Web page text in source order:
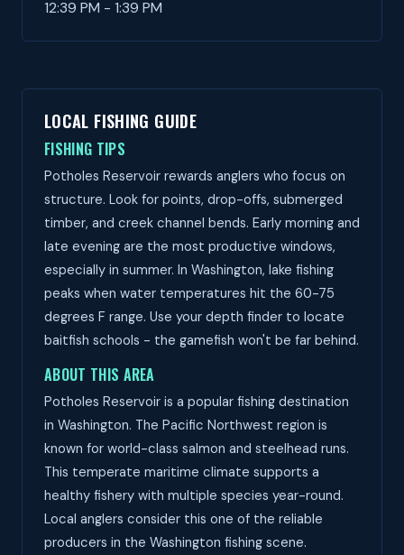
12:39 PM - 1:39 PM
LOCAL FISHING GUIDE
FISHING TIPS
Potholes Reservoir rewards anglers who focus on
structure. Look for points, drop-offs, submerged
timber, and creek channel bends. Early morning and
late evening are the most productive windows,
especially in summer. In Washington, lake fishing
peaks when water temperatures hit the 60-75
degrees F range. Use your depth finder to locate
baitfish schools - the gamefish won't be far behind.
ABOUT THIS AREA
Potholes Reservoir is a popular fishing destination
in Washington. The Pacific Northwest region is
known for world-class salmon and steelhead runs.
This temperate maritime climate supports a
healthy fishery with multiple species year-round.
Local anglers consider this one of the reliable
producers in the Washington fishing scene.